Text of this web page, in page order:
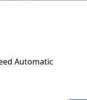
Automatic